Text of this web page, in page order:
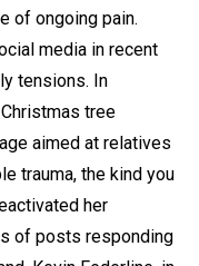
of ongoing pain.
media in recent
tensions. In
tree
aimed at relatives
trauma, the kind you
her
of posts responding